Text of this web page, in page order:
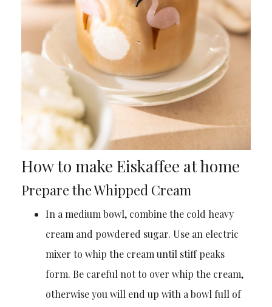
How to make Eiskaffee at home
Prepare the Whipped Cream
In a medium bowl, combine the cold heavy
cream and powdered sugar. Use an electric
mixer to whip the cream until stiff peaks
form. Be careful not to over whip the cream,
otherwise you will end up with a bowl full of